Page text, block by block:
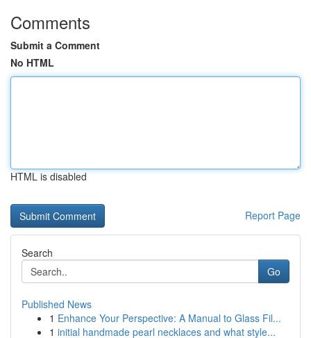
Comments
Submit a Comment
No HTML
HTML is disabled
Report Page
Search
Go
Published News
1 Enhance Your Perspective: A Manual to Glass Fil...
1 initial handmade pearl necklaces and what style...